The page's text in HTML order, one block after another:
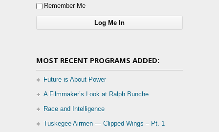
Remember Me
MOST RECENT PROGRAMS ADDED:
Future is About Power
A Filmmaker’s Look at Ralph Bunche
Race and Intelligence
Tuskegee Airmen — Clipped Wings – Pt. 1